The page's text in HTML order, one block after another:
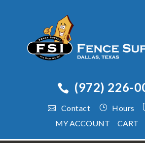
(972) 226-
Contact Hours
MY ACCOUNT
CART